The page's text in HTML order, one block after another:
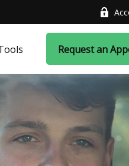
Request an